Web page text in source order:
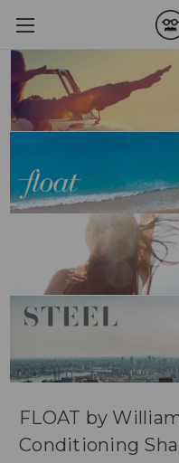
FLOAT by
Conditioning